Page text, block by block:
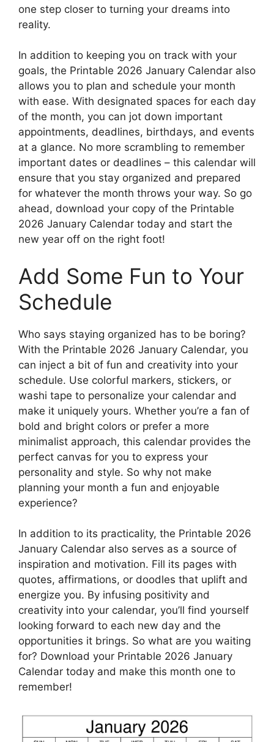
one step closer to turning your dreams into
reality.
In addition to keeping you on track with your
goals, the Printable 2026 January Calendar also
allows you to plan and schedule your month
with ease. With designated spaces for each day
of the month, you can jot down important
appointments, deadlines, birthdays, and events
at a glance. No more scrambling to remember
important dates or deadlines – this calendar will
ensure that you stay organized and prepared
for whatever the month throws your way. So go
ahead, download your copy of the Printable
2026 January Calendar today and start the
new year off on the right foot!
Add Some Fun to Your
Schedule
Who says staying organized has to be boring?
With the Printable 2026 January Calendar, you
can inject a bit of fun and creativity into your
schedule. Use colorful markers, stickers, or
washi tape to personalize your calendar and
make it uniquely yours. Whether you’re a fan of
bold and bright colors or prefer a more
minimalist approach, this calendar provides the
perfect canvas for you to express your
personality and style. So why not make
planning your month a fun and enjoyable
experience?
In addition to its practicality, the Printable 2026
January Calendar also serves as a source of
inspiration and motivation. Fill its pages with
quotes, affirmations, or doodles that uplift and
energize you. By infusing positivity and
creativity into your calendar, you’ll find yourself
looking forward to each new day and the
opportunities it brings. So what are you waiting
for? Download your Printable 2026 January
Calendar today and make this month one to
remember!